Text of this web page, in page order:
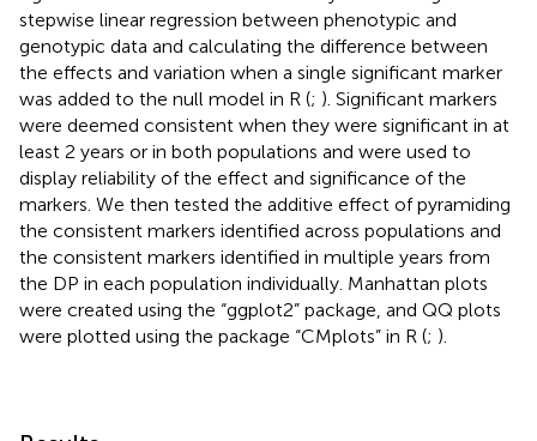
null model.
Significant associations were based on a Benjamini–
Hochberg false discovery rate (FDR) threshold ( ). The
phenotypic variation and effect explained by each
significant marker were calculated by conducting
stepwise linear regression between phenotypic and
genotypic data and calculating the difference between
the effects and variation when a single significant marker
was added to the null model in R (;). Significant markers
were deemed consistent when they were significant in at
least 2 years or in both populations and were used to
display reliability of the effect and significance of the
markers. We then tested the additive effect of pyramiding